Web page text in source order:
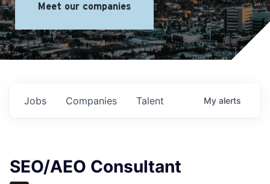
Meet our companies
Jobs Companies Talent My alerts
SEO/AEO Consultant